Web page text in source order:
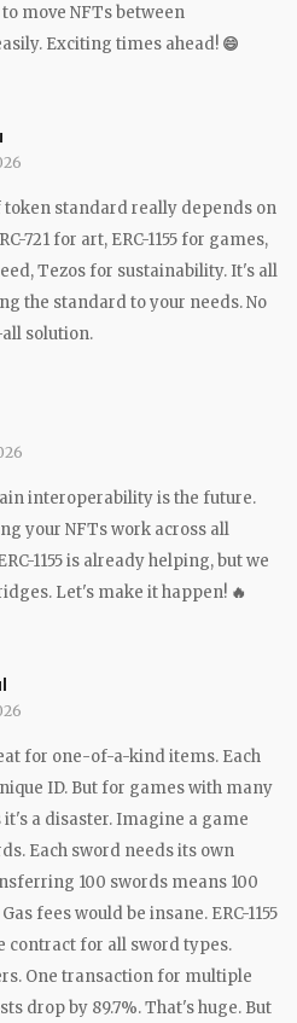
move NFTs between
Exciting times ahead! 😄
token standard really depends on
721 for art, ERC-1155 for games,
Tezos for sustainability. It's all
the standard to your needs. No
solution.
interoperability is the future.
your NFTs work across all
1155 is already helping, but we
Let's make it happen! 🔥
for one-of-a-kind items. Each
ID. But for games with many
a disaster. Imagine a game
Each sword needs its own
100 swords means 100
fees would be insane. ERC-1155
contract for all sword types.
One transaction for multiple
drop by 89.7%. That's huge. But